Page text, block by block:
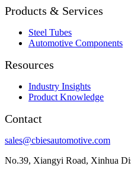
Products & Services
Steel Tubes
Automotive Components
Resources
Industry Insights
Product Knowledge
Contact
sales@cbiesautomotive.com
No.39, Xiangyi Road, Xinhua